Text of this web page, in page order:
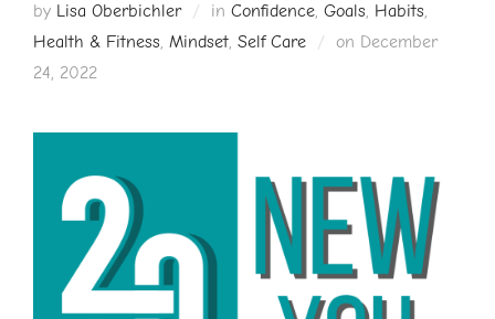
by Lisa Oberbichler in Confidence, Goals, Habits,
Health & Fitness, Mindset, Self Care on Posted
December
24, 2022